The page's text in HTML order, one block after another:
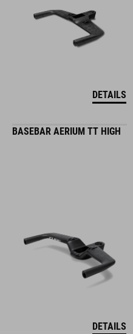
DETAILS
BASEBAR AERIUM TT HIGH
DETAILS